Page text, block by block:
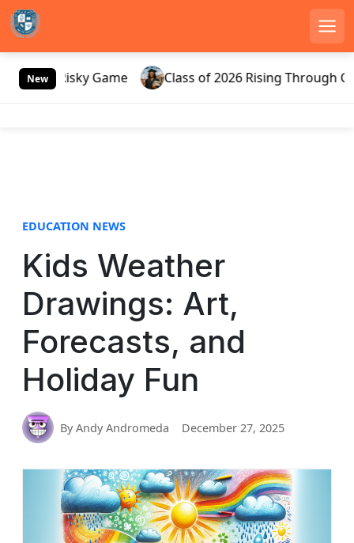
New
Risky Game Class of 2026 Rising Through
EDUCATION NEWS
Kids Weather
Drawings: Art,
Forecasts, and
Holiday Fun
By Andy Andromeda December 27, 2025